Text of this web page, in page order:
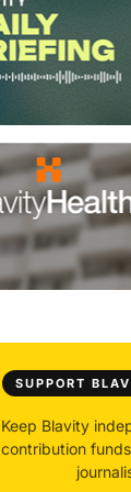
SUPPORT
Keep Blavity
contribution